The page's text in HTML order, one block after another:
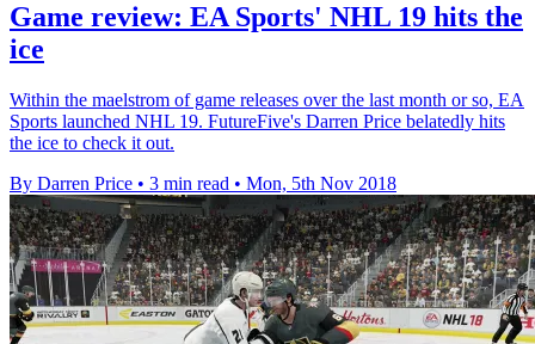
Game review: EA Sports' NHL 19 hits the
ice
Within the maelstrom of game releases over the last month or so, EA
Sports launched NHL 19. FutureFive's Darren Price belatedly hits
the ice to check it out.
By Darren Price • 3 min read • Mon, 5th Nov 2018